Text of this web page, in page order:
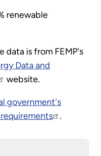
renewable
data is from FEMP's
Data and
website.
government's
.